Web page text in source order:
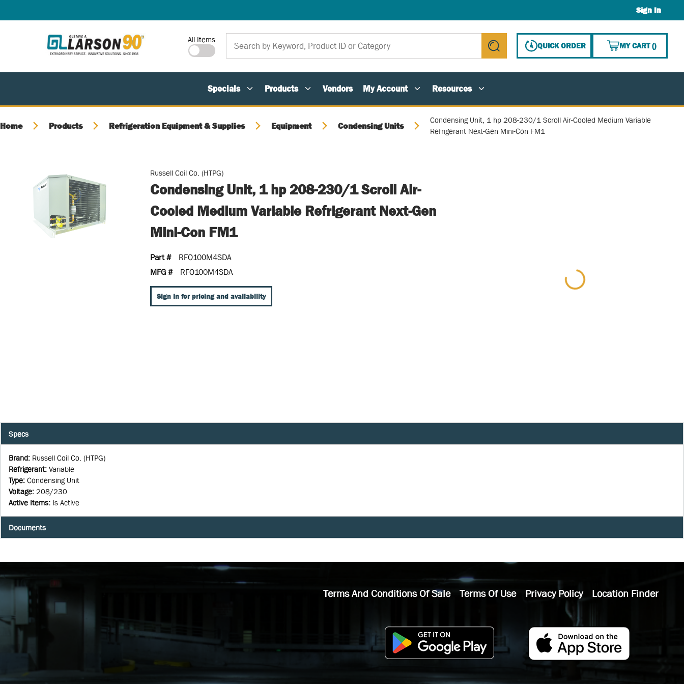
Sign In
Site Search
All Items
submit search
QUICK ORDER MY CART(){0}
Specials Products Vendors My Account Resources
Home Products Refrigeration Equipment & Supplies Equipment Condensing Units
Condensing Unit, 1 hp 208-230/1 Scroll Air-Cooled Medium Variable
Refrigerant Next-Gen Mini-Con FM1
Russell Coil Co. (HTPG)
Condensing Unit, 1 hp 208-230/1 Scroll Air-
Cooled Medium Variable Refrigerant Next-Gen
Mini-Con FM1
Part #
RFO100M4SDA
MFG #
RFO100M4SDA
Sign In for pricing and availability
Specs
Brand: Russell Coil Co. (HTPG)
Refrigerant: Variable
Type: Condensing Unit
Voltage: 208/230
Active Items: Is Active
Documents
Terms And Conditions Of Sale Terms Of Use Privacy Policy Location Finder